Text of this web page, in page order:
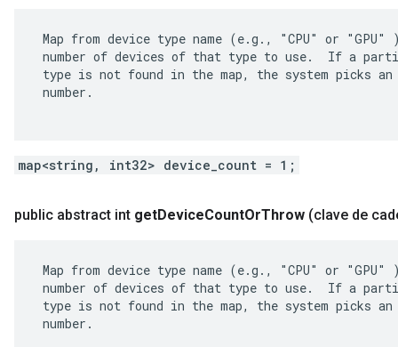
Map from device type name (e.g., "CPU" or "GPU"
number of devices of that type to use.  If a
type is not found in the map, the system picks an
number.
map<string, int32> device_count = 1;
public abstract int getDeviceCountOrThrow (clave de
Map from device type name (e.g., "CPU" or "GPU"
number of devices of that type to use.  If a
type is not found in the map, the system picks an
number.